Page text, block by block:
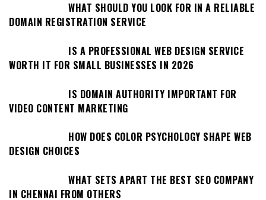
WHAT SHOULD YOU LOOK FOR IN A RELIABLE
DOMAIN REGISTRATION SERVICE
IS A PROFESSIONAL WEB DESIGN SERVICE
WORTH IT FOR SMALL BUSINESSES IN 2026
IS DOMAIN AUTHORITY IMPORTANT FOR
VIDEO CONTENT MARKETING
HOW DOES COLOR PSYCHOLOGY SHAPE WEB
DESIGN CHOICES
WHAT SETS APART THE BEST SEO COMPANY
IN CHENNAI FROM OTHERS